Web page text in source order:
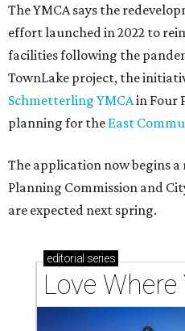
The YMCA says the
effort launched in 2022 to
facilities following the
TownLake project, the
Schmetterling YMCAin Four
planning for the East
The application now begins a
Planning Commission and
are expected next spring.
editorial series
Love Where